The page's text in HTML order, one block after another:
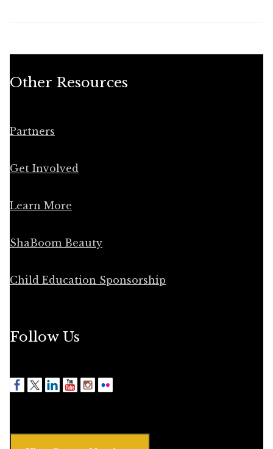
Other Resources
Partners
Get Involved
Learn More
ShaBoom Beauty
Child Education Sponsorship
Follow Us